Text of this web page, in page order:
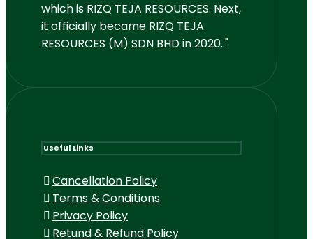
which is RIZQ TEJA RESOURCES. Next,
it officially became RIZQ TEJA
RESOURCES (M) SDN BHD in 2020.."
Useful Links
Cancellation Policy
Terms & Conditions
Privacy Policy
Retund & Refund Policy